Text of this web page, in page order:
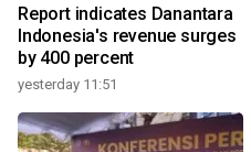
Report indicates Danantara
Indonesia's revenue surges
by 400 percent
yesterday 11:51